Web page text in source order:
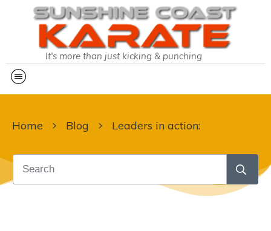
It's more than just kicking & punching
Home Blog Leaders in action: